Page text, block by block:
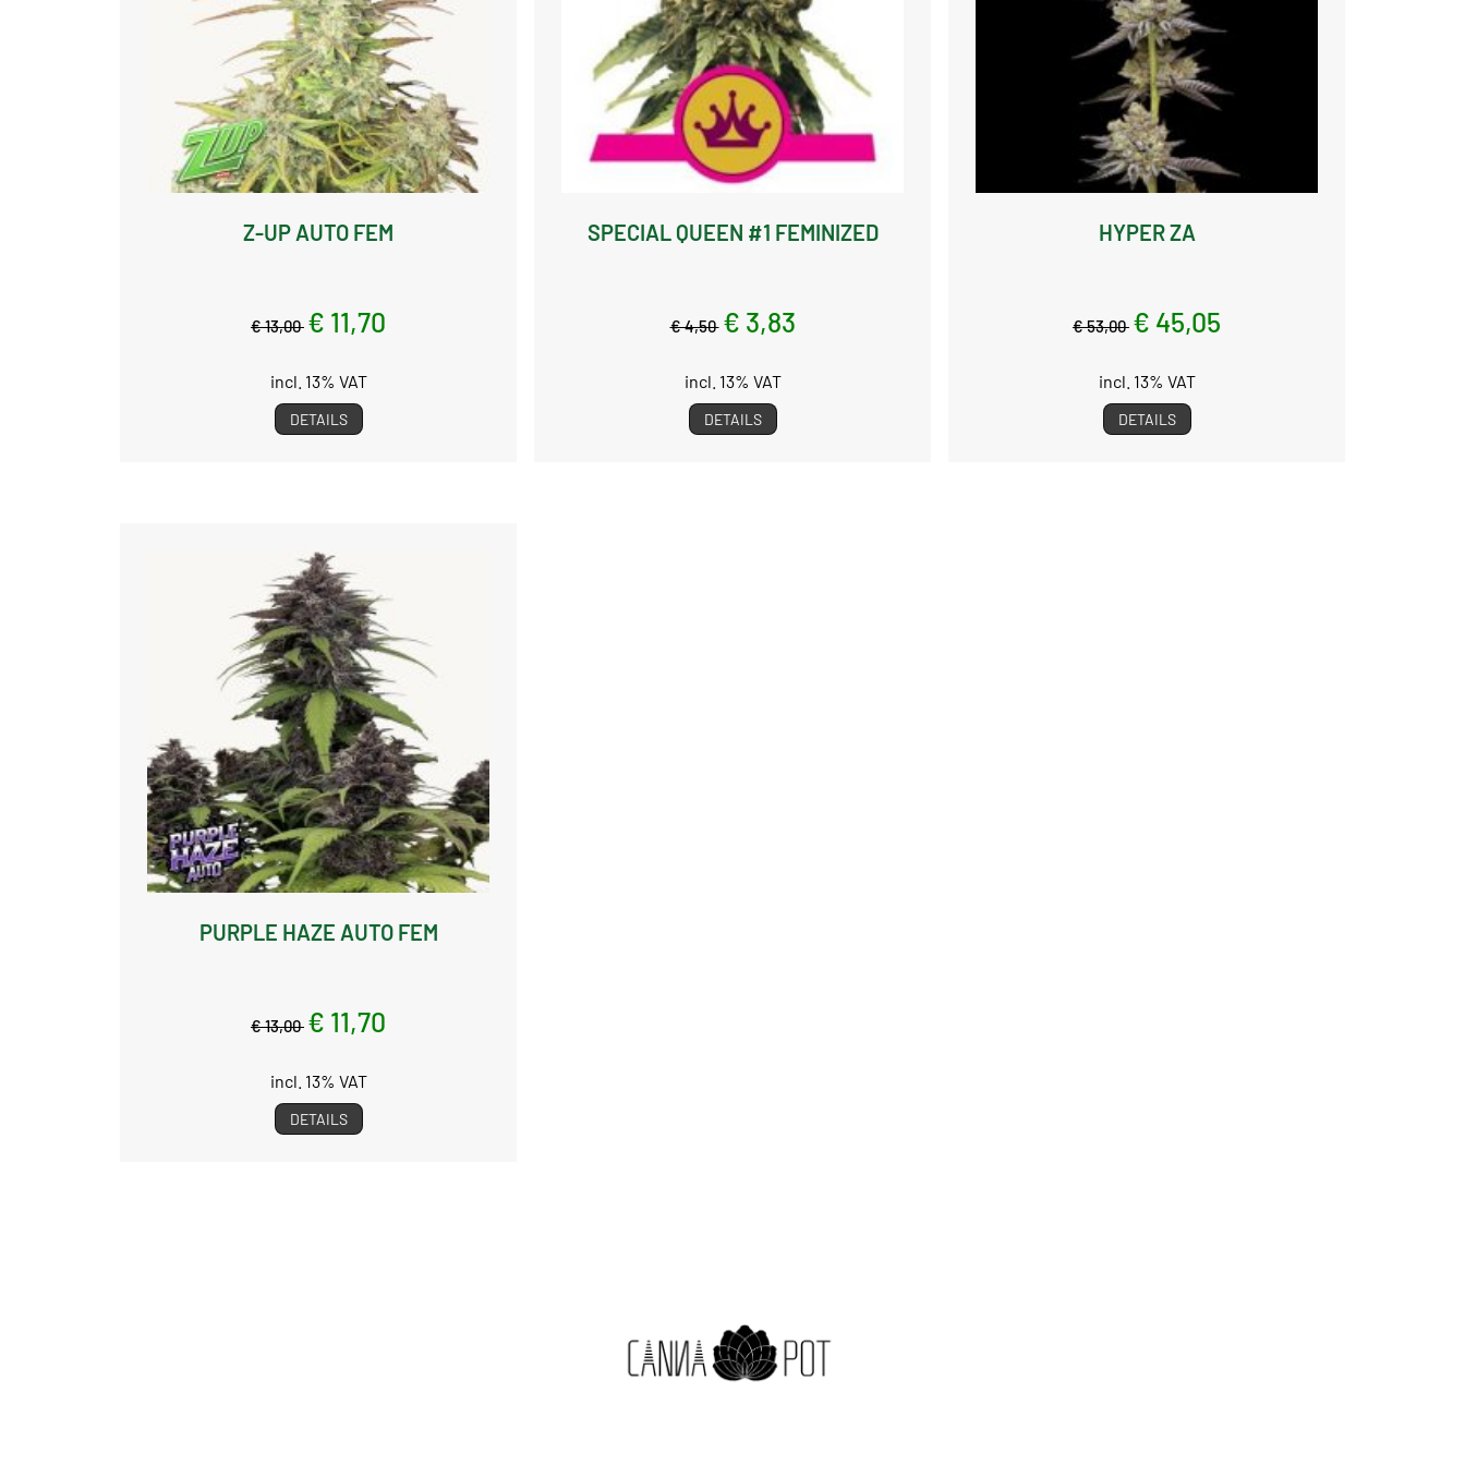
Z-UP AUTO FEM
€ 13,00 € 11,70
incl. 13% VAT
DETAILS
SPECIAL QUEEN #1 FEMINIZED
€ 4,50 € 3,83
incl. 13% VAT
DETAILS
HYPER ZA
€ 53,00 € 45,05
incl. 13% VAT
DETAILS
PURPLE HAZE AUTO FEM
€ 13,00 € 11,70
incl. 13% VAT
DETAILS